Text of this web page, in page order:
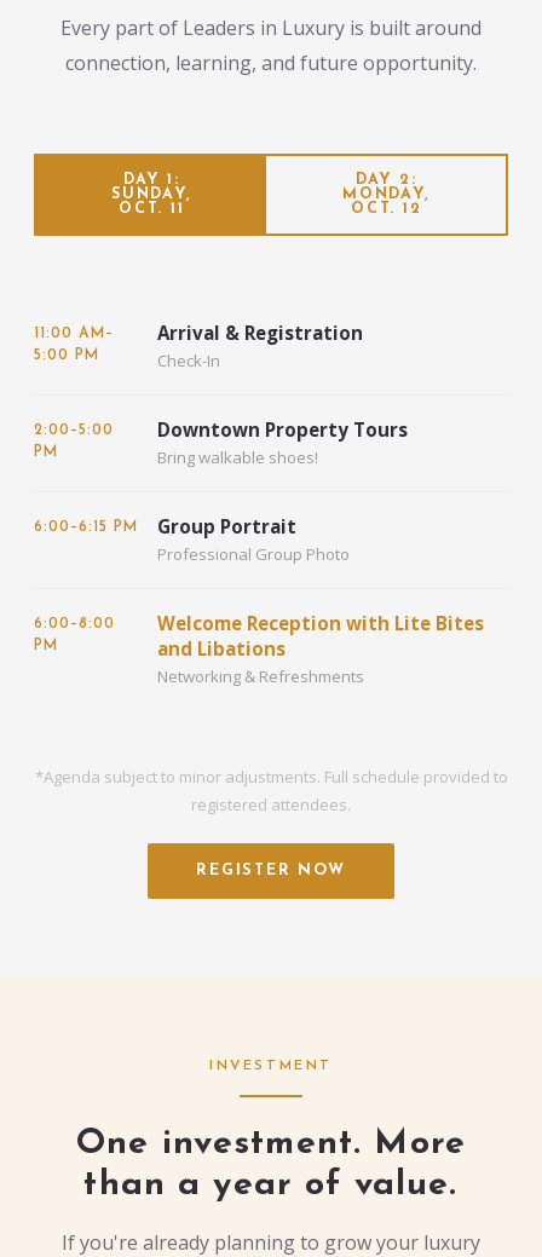
Every part of Leaders in Luxury is built around
connection, learning, and future opportunity.
DAY 1:
SUNDAY,
OCT. 11
DAY 2:
MONDAY,
OCT. 12
11:00 AM–
5:00 PM
Arrival & Registration
Check-In
2:00–5:00
PM
Downtown Property Tours
Bring walkable shoes!
6:00–6:15 PM Group Portrait
Professional Group Photo
6:00–8:00
PM
Welcome Reception with Lite Bites
and Libations
Networking & Refreshments
*Agenda subject to minor adjustments. Full schedule provided to
registered attendees.
REGISTER NOW
INVESTMENT
One investment. More
than a year of value.
If you're already planning to grow your luxury